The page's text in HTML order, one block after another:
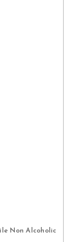
Non Alcoholic